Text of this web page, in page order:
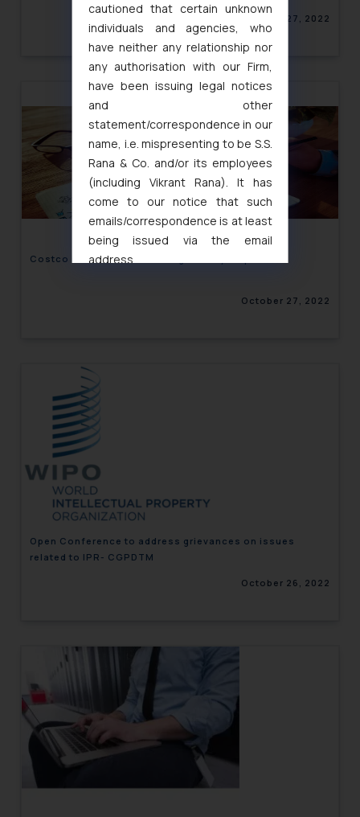
October 27, 2022
Costco in Trouble for Diluting Tiffany’s Sparkle
October 27, 2022
Open Conference to address grievances on issues
related to IPR- CGPDTM
October 26, 2022
cautioned that certain unknown
individuals and agencies, who
have neither any relationship nor
any authorisation with our Firm,
have been issuing legal notices
and other
statement/correspondence in our
name, i.e. mispresenting to be S.S.
Rana & Co. and/or its employees
(including Vikrant Rana). It has
come to our notice that such
emails/correspondence is at least
being issued via the email
address
and to not engage with such
fraudsters. Please note that we
will not be liable for any liability
whatsoever for any loss that the
general public may incur owing to
engaging with or responding to
such emails.
In case you come across any such
correspondence, you may kindly
that we can investigate the same
Designation: Chief Information
Security Officer
Email ID:
sonu.rathore@ssrana.in
Disclaimer and
Confirmation
The Rules of the Bar Council of